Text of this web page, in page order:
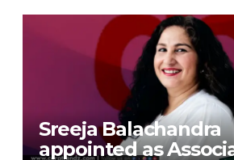
Sreeja Balachandra
appointed as